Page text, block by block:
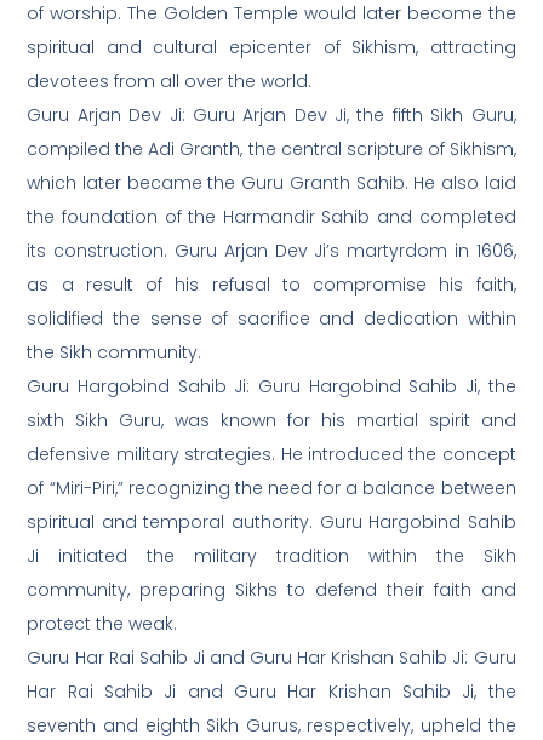
of worship. The Golden Temple would later become the
spiritual and cultural epicenter of Sikhism, attracting
devotees from all over the world.
Guru Arjan Dev Ji: Guru Arjan Dev Ji, the fifth Sikh Guru,
compiled the Adi Granth, the central scripture of Sikhism,
which later became the Guru Granth Sahib. He also laid
the foundation of the Harmandir Sahib and completed
its construction. Guru Arjan Dev Ji’s martyrdom in 1606,
as a result of his refusal to compromise his faith,
solidified the sense of sacrifice and dedication within
the Sikh community.
Guru Hargobind Sahib Ji: Guru Hargobind Sahib Ji, the
sixth Sikh Guru, was known for his martial spirit and
defensive military strategies. He introduced the concept
of “Miri-Piri,” recognizing the need for a balance between
spiritual and temporal authority. Guru Hargobind Sahib
Ji initiated the military tradition within the Sikh
community, preparing Sikhs to defend their faith and
protect the weak.
Guru Har Rai Sahib Ji and Guru Har Krishan Sahib Ji: Guru
Har Rai Sahib Ji and Guru Har Krishan Sahib Ji, the
seventh and eighth Sikh Gurus, respectively, upheld the